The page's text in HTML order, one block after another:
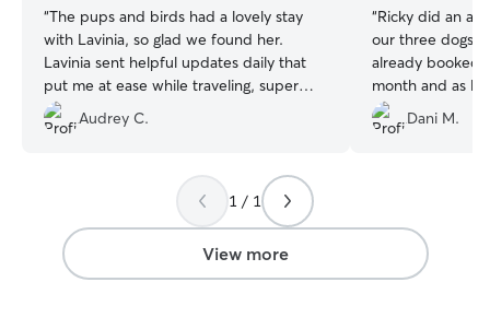
“The pups and birds had a lovely stay
with Lavinia, so glad we found her.
Lavinia sent helpful updates daily that
put me at ease while traveling, super
appreciated. Always a blessing to find
such a kind soul to look after the
Audrey C.
“Ricky did an
our three dogs
already booked
month and as
continue
he will be our
Dani M.
1 / 1
View more